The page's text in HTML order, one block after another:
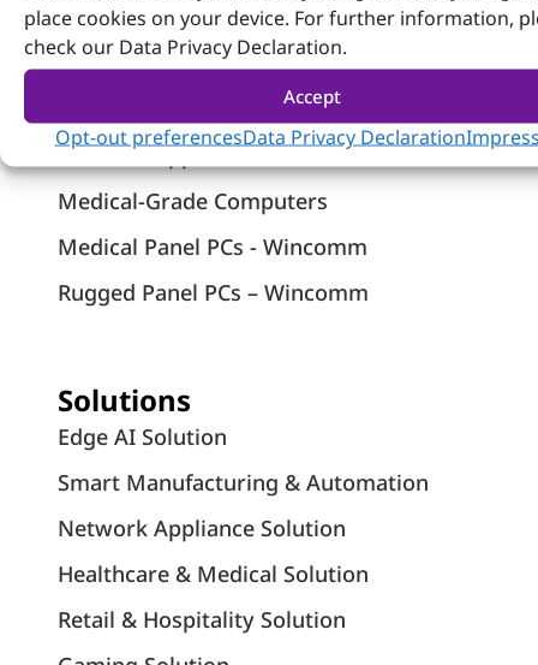
place cookies on your device. For further information,
check our Data Privacy Declaration.
Accept
Opt-out preferencesData Privacy Declaration
Embedded Computing
Systems
Network Appliances
Medical-Grade Computers
Medical Panel PCs - Wincomm
Rugged Panel PCs – Wincomm
Solutions
Edge AI Solution
Smart Manufacturing & Automation
Network Appliance Solution
Healthcare & Medical Solution
Retail & Hospitality Solution